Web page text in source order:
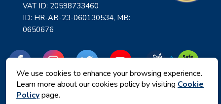
VAT ID: 20598733460
ID: HR-AB-23-060130534, MB:
0650676
We use cookies to enhance your browsing experience.
Learn more about our cookies policy by visiting Cookie
Policypage.